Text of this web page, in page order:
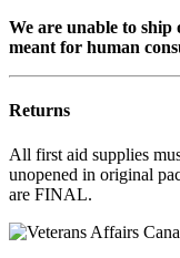
We are unable to
meant for human
Returns
All first aid supplies
unopened in original
are FINAL.